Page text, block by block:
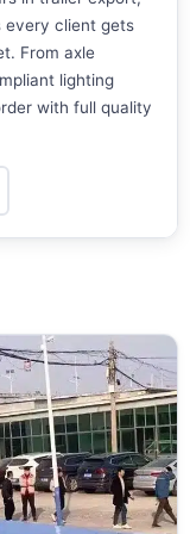
every client gets
From axle
lighting
with full quality